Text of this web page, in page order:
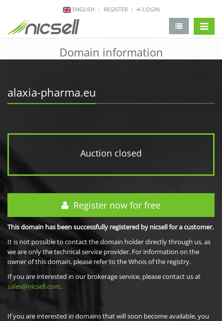
ENGLISH REGISTER LOGIN
Domain information
alaxia-pharma.eu
Auction closed
Register now for free
This domain has been successfully registered by nicsell for a customer.
It is not possible to contact the domain holder directly through us, as
we are only the technical service provider. For information on the
owner of this domain, please refer to the Whois of the registry.
If you are interested in our brokerage service, please contact us at
sales@nicsell.com.
If you are interested in domains that will soon become available, you